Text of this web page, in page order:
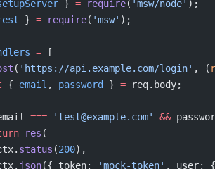
} = require( 'msw/node' );
} = require( 'msw' );
= [
( 'https://api.example.com/login' , (
{ email , password } = req.body;
=== ' test@example.com' &&
res (
status (200),
json({ token: 'mock-token' , user: